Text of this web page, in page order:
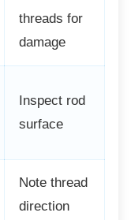
threads for
damage
Inspect rod
surface
Note thread
direction